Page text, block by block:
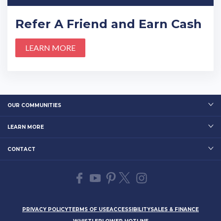
Refer A Friend and Earn Cash
LEARN MORE
OUR COMMUNITIES
LEARN MORE
CONTACT
PRIVACY POLICYTERMS OF USEACCESSIBILITYSALES & FINANCE